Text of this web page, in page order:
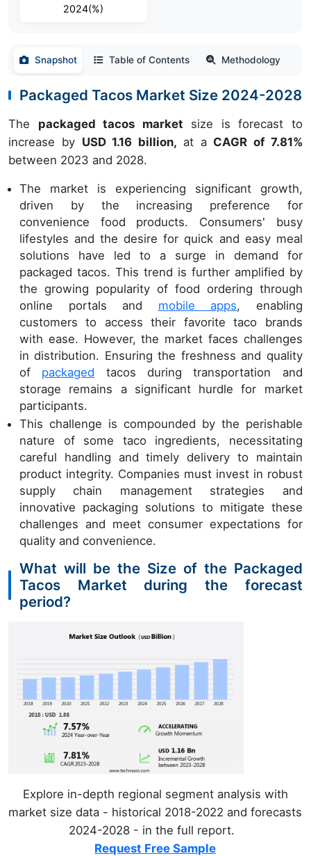
2024(%)
Snapshot Table of Contents Methodology
Packaged Tacos Market Size 2024-2028
The packaged tacos market size is forecast to
increase by USD 1.16 billion, at a CAGR of 7.81%
between 2023 and 2028.
The market is experiencing significant growth,
driven by the increasing preference for
convenience food products. Consumers' busy
lifestyles and the desire for quick and easy meal
solutions have led to a surge in demand for
packaged tacos. This trend is further amplified by
the growing popularity of food ordering through
online portals and mobile apps, enabling
customers to access their favorite taco brands
with ease. However, the market faces challenges
in distribution. Ensuring the freshness and quality
of packaged tacos during transportation and
storage remains a significant hurdle for market
participants.
This challenge is compounded by the perishable
nature of some taco ingredients, necessitating
careful handling and timely delivery to maintain
product integrity. Companies must invest in robust
supply chain management strategies and
innovative packaging solutions to mitigate these
challenges and meet consumer expectations for
quality and convenience.
What will be the Size of the Packaged
Tacos Market during the forecast
period?
Explore in-depth regional segment analysis with
market size data - historical 2018-2022 and forecasts
2024-2028 - in the full report.
Request Free Sample